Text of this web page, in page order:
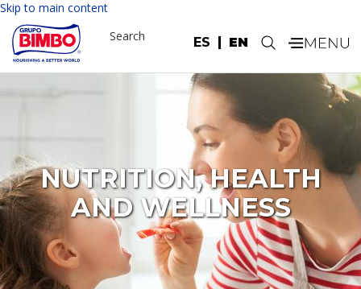
Please
note:
This
website
includes
Skip to main content
ES EN
Search .
NUTRITION, HEALTH
AND WELLNESS